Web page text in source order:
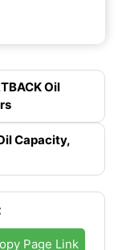
Oil
Capacity,
Page Link